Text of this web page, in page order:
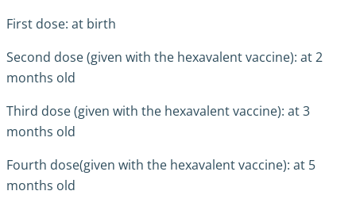
First dose: at birth
Second dose (given with the hexavalent vaccine): at 2
months old
Third dose (given with the hexavalent vaccine): at 3
months old
Fourth dose(given with the hexavalent vaccine): at 5
months old